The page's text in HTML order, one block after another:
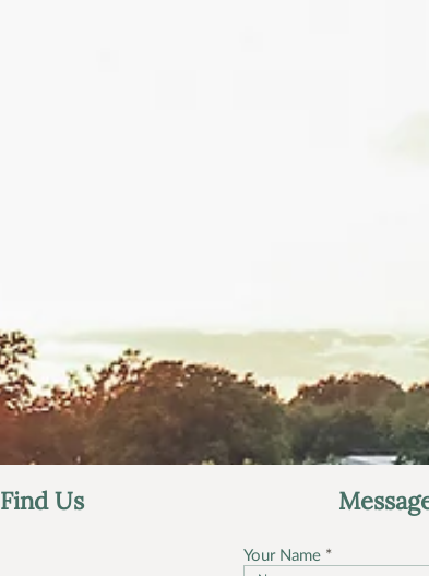
Find Us
Your Name